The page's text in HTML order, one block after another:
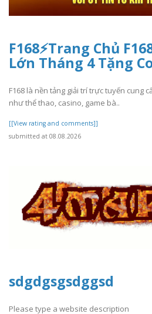
F168⚡️Trang Chủ
Lớn Tháng 4 Tặng
F168 là nền tảng giải trí trực tuyến cung
như thể thao, casino, game bà..
[[View rating and comments]]
submitted at 08.08.2026
sdgdgsgsdggsd
Please type a website description